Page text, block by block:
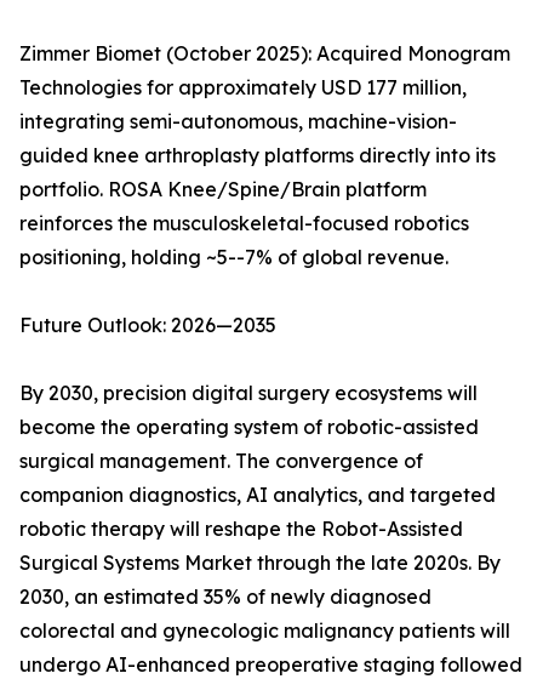
Zimmer Biomet (October 2025): Acquired Monogram
Technologies for approximately USD 177 million,
integrating semi-autonomous, machine-vision-
guided knee arthroplasty platforms directly into its
portfolio. ROSA Knee/Spine/Brain platform
reinforces the musculoskeletal-focused robotics
positioning, holding ~5--7% of global revenue.
Future Outlook: 2026—2035
By 2030, precision digital surgery ecosystems will
become the operating system of robotic-assisted
surgical management. The convergence of
companion diagnostics, AI analytics, and targeted
robotic therapy will reshape the Robot-Assisted
Surgical Systems Market through the late 2020s. By
2030, an estimated 35% of newly diagnosed
colorectal and gynecologic malignancy patients will
undergo AI-enhanced preoperative staging followed